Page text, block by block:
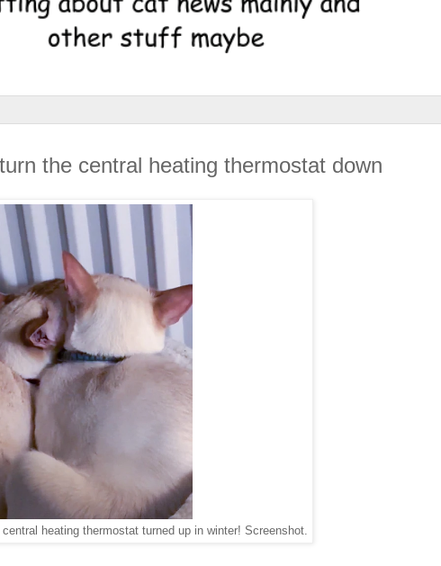
the central heating thermostat down
heating thermostat turned up in winter! Screenshot.